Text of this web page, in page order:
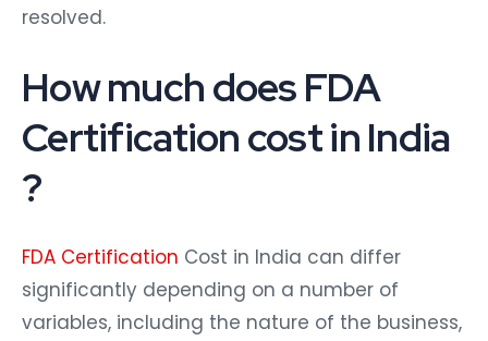
resolved.
How much does FDA
Certification cost in India
?
FDA Certification Cost in India can differ
significantly depending on a number of
variables, including the nature of the business,